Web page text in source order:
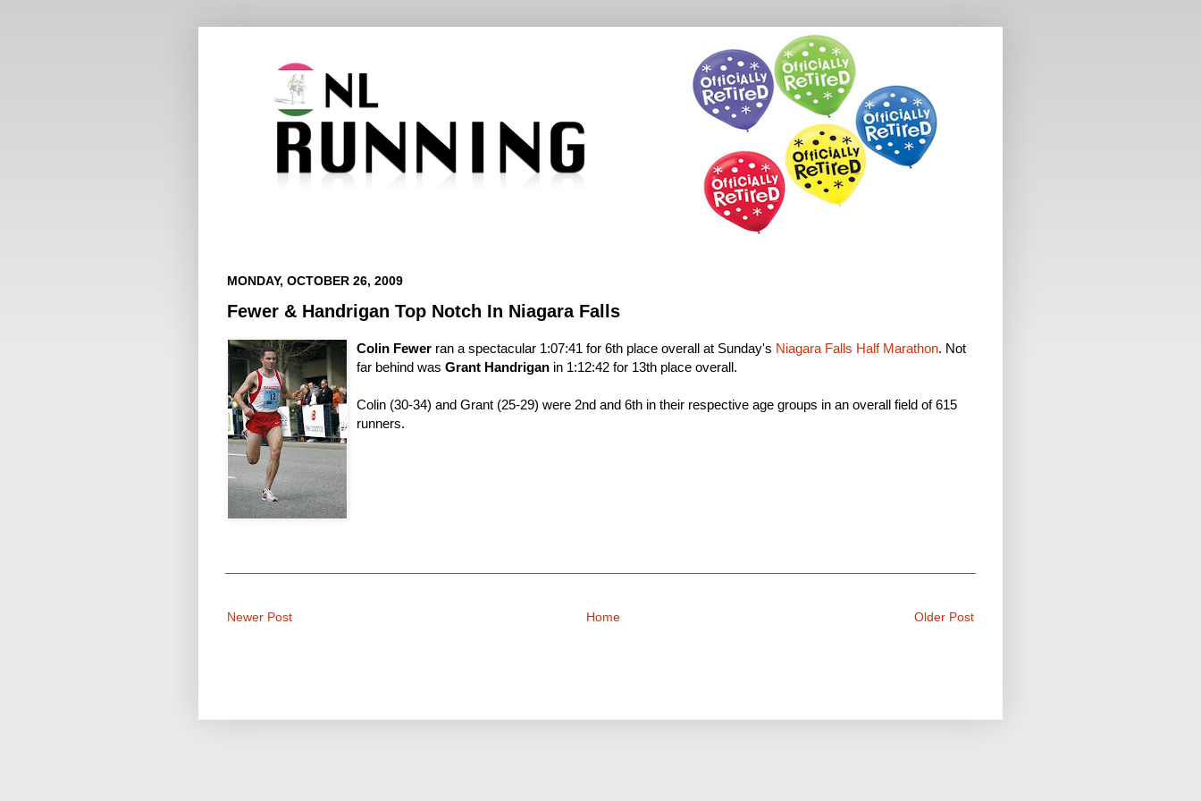
MONDAY, OCTOBER 26, 2009
Fewer & Handrigan Top Notch In Niagara Falls
Colin Fewer ran a spectacular 1:07:41 for 6th place overall at Sunday's Niagara Falls Half Marathon. Not
far behind was Grant Handrigan in 1:12:42 for 13th place overall.
Colin (30-34) and Grant (25-29) were 2nd and 6th in their respective age groups in an overall field of 615
runners.
Newer Post Older Post
Home